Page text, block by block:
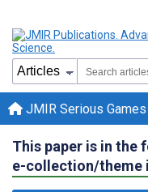
JMIR Serious Games
This paper is in the
e-collection/theme